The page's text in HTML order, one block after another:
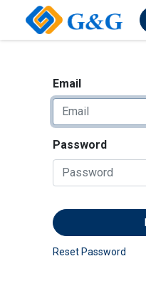
Email
Password
Reset Password